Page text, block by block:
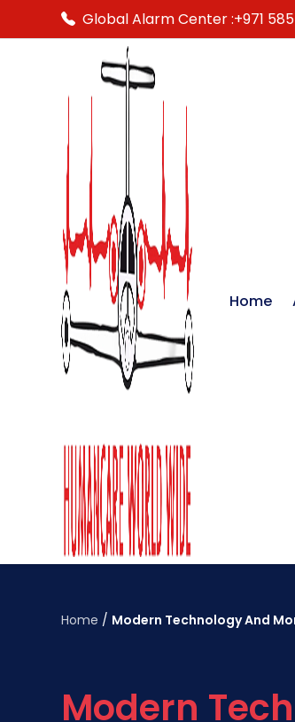
Global Alarm Center :+971
Home
Home / Modern Technology And
Modern